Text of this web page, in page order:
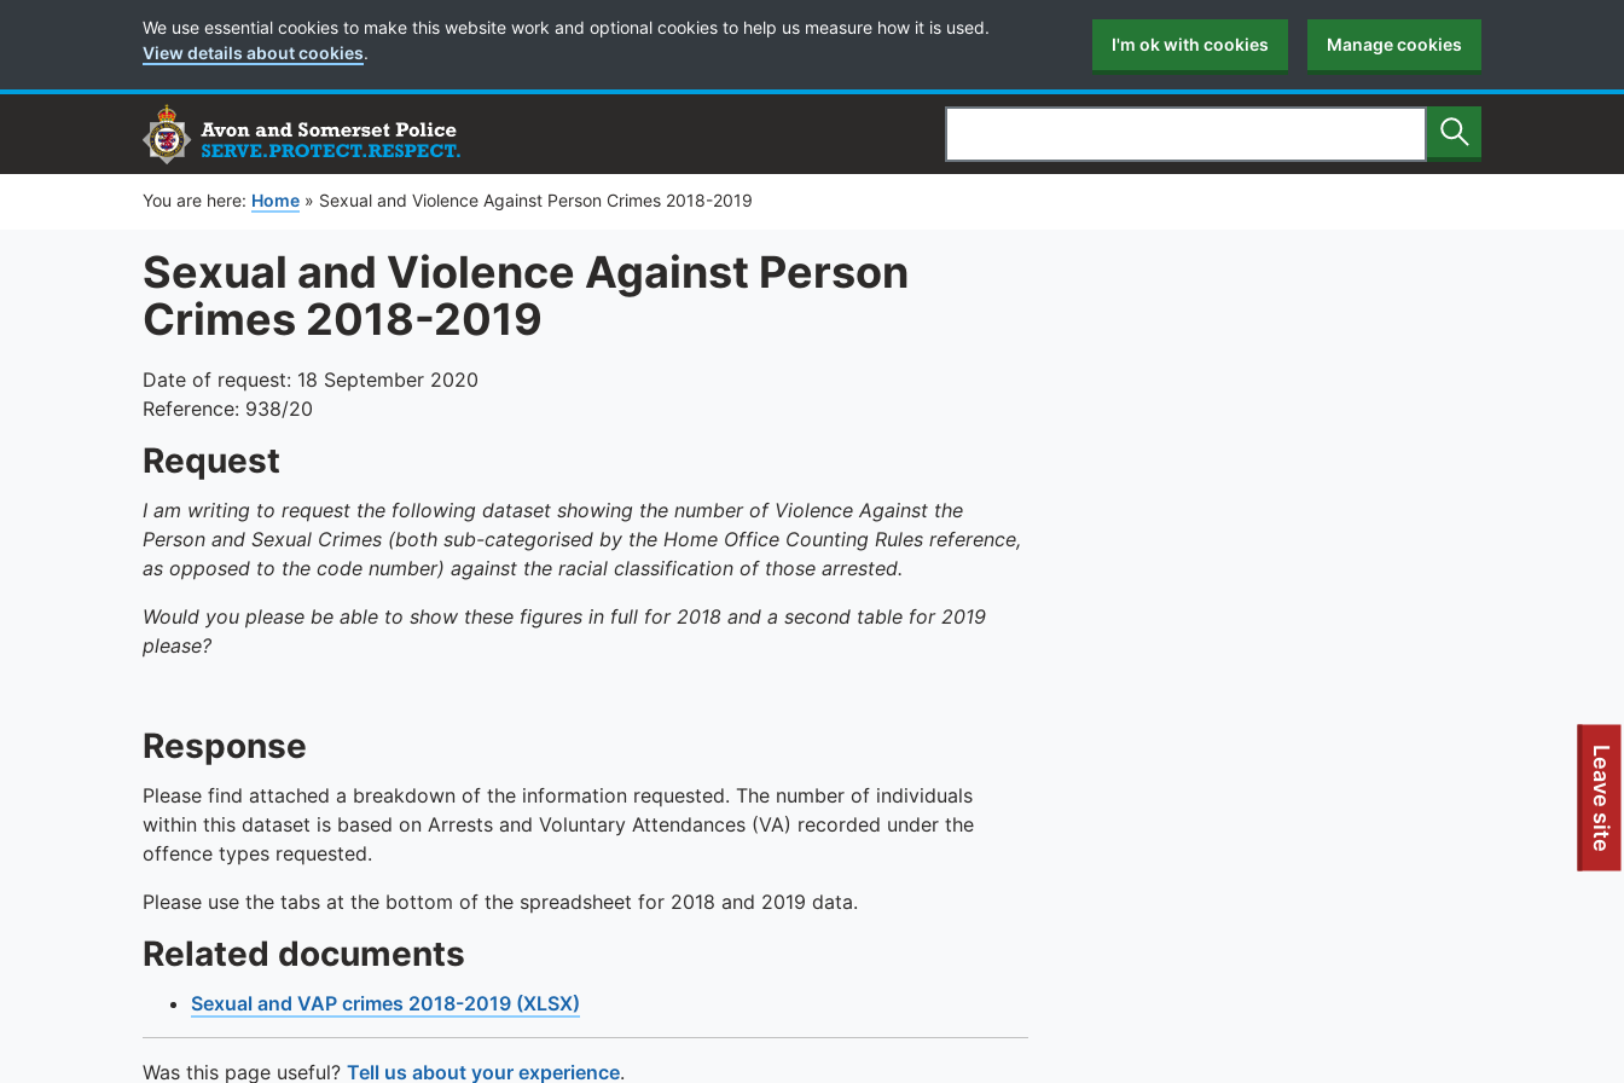
Leave site
Cookie Preferences
We use essential cookies to make this website work and optional cookies to help us measure how it is used.
View details about cookies. I'm ok with cookies Manage cookies
Search Search
You are here: Home » Sexual and Violence Against Person Crimes 2018-2019
Sexual and Violence Against Person
Crimes 2018-2019
Date of request: 18 September 2020
Reference: 938/20
Request
I am writing to request the following dataset showing the number of Violence Against the
Person and Sexual Crimes (both sub-categorised by the Home Office Counting Rules reference,
as opposed to the code number) against the racial classification of those arrested.
Would you please be able to show these figures in full for 2018 and a second table for 2019
please?
Response
Please find attached a breakdown of the information requested. The number of individuals
within this dataset is based on Arrests and Voluntary Attendances (VA) recorded under the
offence types requested.
Please use the tabs at the bottom of the spreadsheet for 2018 and 2019 data.
Related documents
Sexual and VAP crimes 2018-2019 (XLSX)
Was this page useful? Tell us about your experience.